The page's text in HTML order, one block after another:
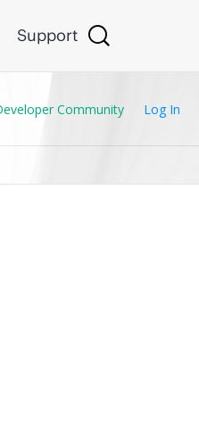
Support
Community Log In